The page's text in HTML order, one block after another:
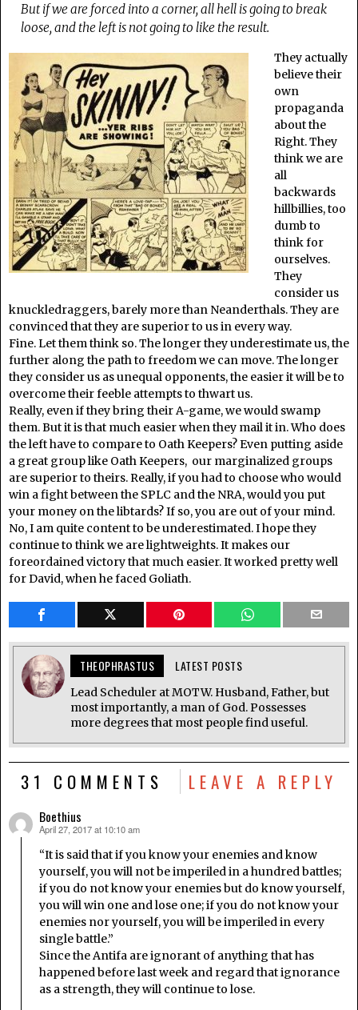
But if we are forced into a corner, all hell is going to break
loose, and the left is not going to like the result.
They actually
believe their
own
propaganda
about the
Right. They
think we are
all
backwards
hillbillies, too
dumb to
think for
ourselves.
They
consider us
knuckledraggers, barely more than Neanderthals. They are
convinced that they are superior to us in every way.
Fine. Let them think so. The longer they underestimate us, the
further along the path to freedom we can move. The longer
they consider us as unequal opponents, the easier it will be to
overcome their feeble attempts to thwart us.
Really, even if they bring their A-game, we would swamp
them. But it is that much easier when they mail it in. Who does
the left have to compare to Oath Keepers? Even putting aside
a great group like Oath Keepers, our marginalized groups
are superior to theirs. Really, if you had to choose who would
win a fight between the SPLC and the NRA, would you put
your money on the libtards? If so, you are out of your mind.
No, I am quite content to be underestimated. I hope they
continue to think we are lightweights. It makes our
foreordained victory that much easier. It worked pretty well
for David, when he faced Goliath.
THEOPHRASTUS LATEST POSTS
Lead Scheduler at MOTW. Husband, Father, but
most importantly, a man of God. Possesses
more degrees that most people find useful.
31 COMMENTS LEAVE A REPLY
Boethius
says:
April 27, 2017 at 10:10 am
“It is said that if you know your enemies and know
yourself, you will not be imperiled in a hundred battles;
if you do not know your enemies but do know yourself,
you will win one and lose one; if you do not know your
enemies nor yourself, you will be imperiled in every
single battle.”
Since the Antifa are ignorant of anything that has
happened before last week and regard that ignorance
as a strength, they will continue to lose.